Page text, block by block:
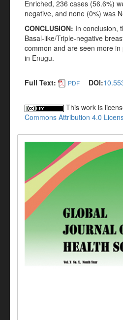
Enriched, 236 cases (56.6%)
negative, and none (0%) was
CONCLUSION: In conclusion,
Basal-like/Triple-negative
common and are seen more
in Enugu.
Full Text: PDF DOI:
This work is
Commons Attribution 4.0